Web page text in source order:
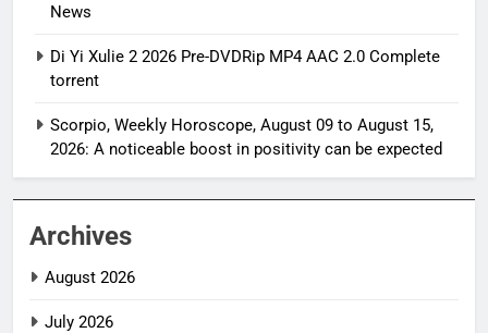
News
Di Yi Xulie 2 2026 Pre-DVDRip MP4 AAC 2.0 Complete
torrent
Scorpio, Weekly Horoscope, August 09 to August 15,
2026: A noticeable boost in positivity can be expected
Archives
August 2026
July 2026